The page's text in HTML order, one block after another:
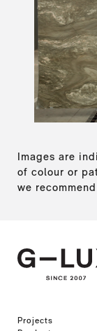
Images are
of colour or
we
Projects